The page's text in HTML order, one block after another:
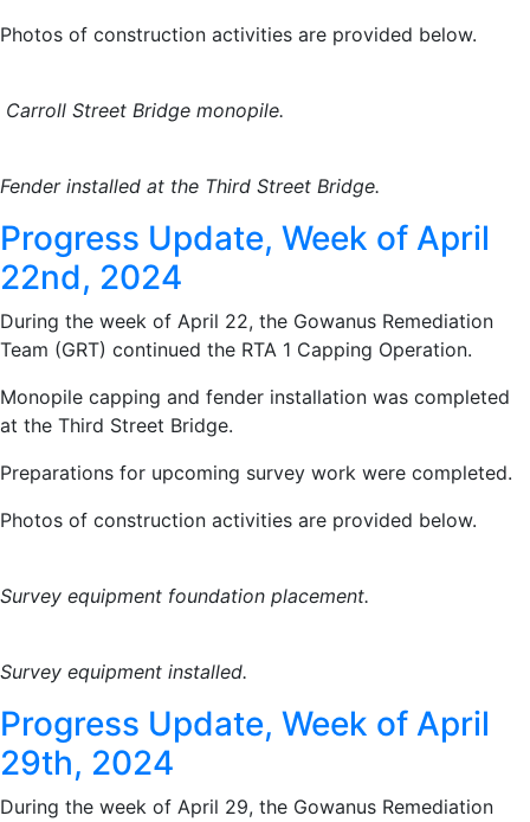
Photos of construction activities are provided below.
Carroll Street Bridge monopile.
Fender installed at the Third Street Bridge.
Progress Update, Week of April
22nd, 2024
During the week of April 22, the Gowanus Remediation
Team (GRT) continued the RTA 1 Capping Operation.
Monopile capping and fender installation was completed
at the Third Street Bridge.
Preparations for upcoming survey work were completed.
Photos of construction activities are provided below.
Survey equipment foundation placement.
Survey equipment installed.
Progress Update, Week of April
29th, 2024
During the week of April 29, the Gowanus Remediation